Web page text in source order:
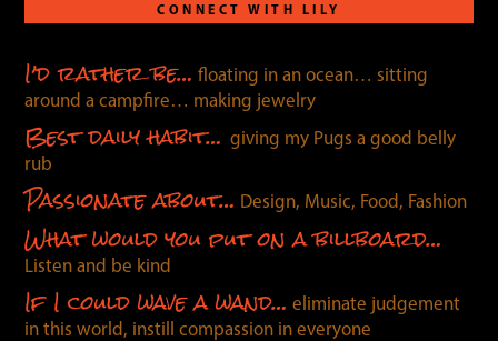
CONNECT WITH LILY
I’d rather be… floating in an ocean… sitting
around a campfire… making jewelry
Best daily habit…giving my Pugs a good belly
rub
Passionate about… Design, Music, Food, Fashion
What would you put on a billboard…
Listen and be kind
If I could wave a wand… eliminate judgement
in this world, instill compassion in everyone